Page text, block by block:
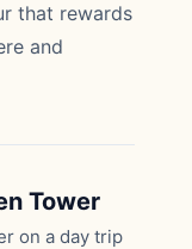
that rewards
and
Tower
on a day trip